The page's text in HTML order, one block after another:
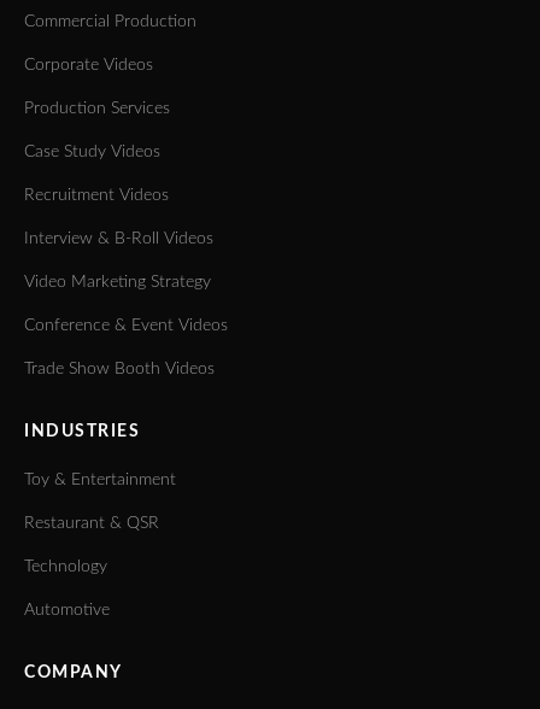
Commercial Production
Corporate Videos
Production Services
Case Study Videos
Recruitment Videos
Interview & B-Roll Videos
Video Marketing Strategy
Conference & Event Videos
Trade Show Booth Videos
INDUSTRIES
Toy & Entertainment
Restaurant & QSR
Technology
Automotive
COMPANY